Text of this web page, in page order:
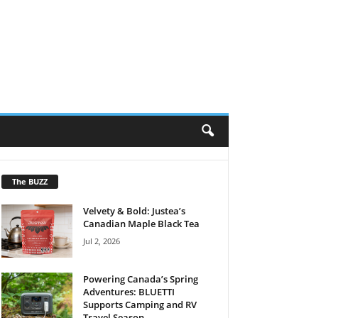
The BUZZ
Velvety & Bold: Justea’s
Canadian Maple Black Tea
Jul 2, 2026
Powering Canada’s Spring
Adventures: BLUETTI
Supports Camping and RV